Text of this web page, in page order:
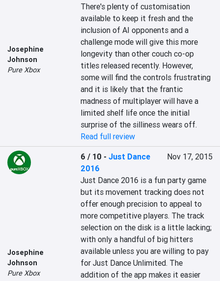
Josephine
Johnson
Pure Xbox
There's plenty of customisation
available to keep it fresh and the
inclusion of AI opponents and a
challenge mode will give this more
longevity than other couch co-op
titles released recently. However,
some will find the controls frustrating
and it is likely that the frantic
madness of multiplayer will have a
limited shelf life once the initial
surprise of the silliness wears off.
Read full review
Josephine
Johnson
Pure Xbox
6 / 10 -Just Dance
2016
Nov 17, 2015
Just Dance 2016 is a fun party game
but its movement tracking does not
offer enough precision to appeal to
more competitive players. The track
selection on the disk is a little lacking;
with only a handful of big hitters
available unless you are willing to pay
for Just Dance Unlimited. The
addition of the app makes it easier